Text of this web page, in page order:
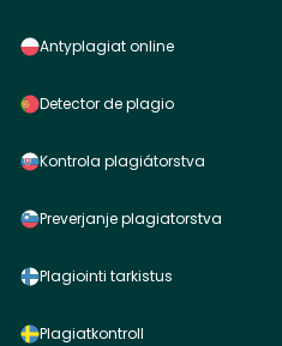
Antyplagiat online
Detector de plagio
Kontrola plagiátorstva
Preverjanje plagiatorstva
Plagiointi tarkistus
Plagiatkontroll